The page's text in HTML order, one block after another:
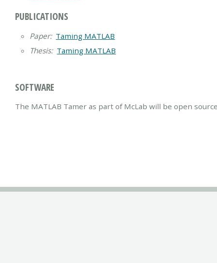
PUBLICATIONS
Paper: Taming MATLAB
Thesis: Taming MATLAB
SOFTWARE
The MATLAB Tamer as part of McLab will be open